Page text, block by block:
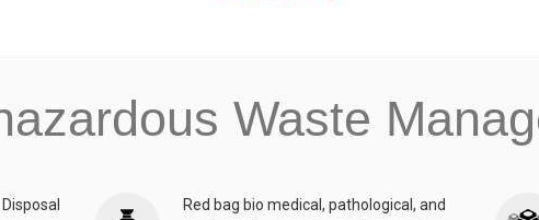
Waste
Red bag bio medical, pathological, and